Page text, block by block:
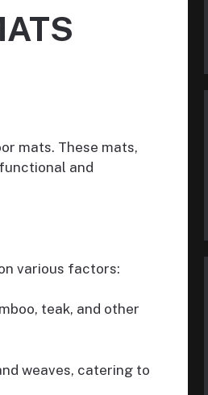
mats. These mats,
and
various factors:
teak, and other
weaves, catering to